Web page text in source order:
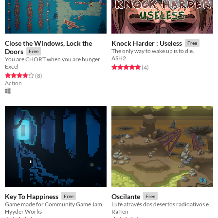
Close the Windows, Lock the
Doors
Free
You are CHORT when you are hunger
Excel
Rated 3.9 out of 5 stars
(8total ratings
)
Action
Knock Harder : Useless Free
The only way to wake up is to die.
ASH2
Rated 5.0 out of 5 stars
(4total ratings
)
Key To Happiness Free
Game made for Community Game Jam
Hyyder Works
Oscilante Free
Raffen